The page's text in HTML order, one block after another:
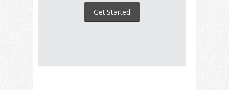
Get Started